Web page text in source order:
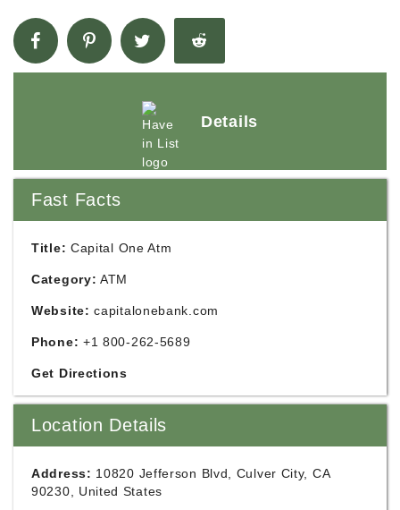
Details
Fast Facts
Title: Capital One Atm
Category: ATM
Website: capitalonebank.com
Phone: +1 800-262-5689
Get Directions
Location Details
Address: 10820 Jefferson Blvd, Culver City, CA
90230, United States